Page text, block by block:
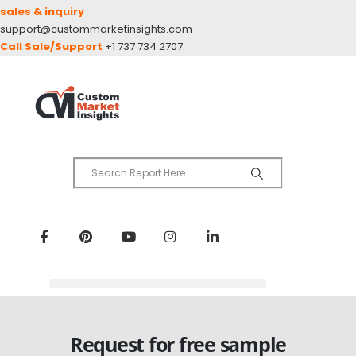
sales & inquiry
support@custommarketinsights.com
Call Sale/Support +1 737 734 2707
Request for free sample